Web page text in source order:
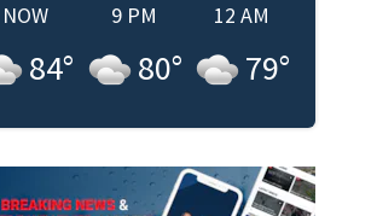
NOW
84°
9 PM
80°
12 AM
79°